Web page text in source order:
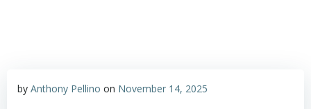
by Anthony Pellino on November 14, 2025